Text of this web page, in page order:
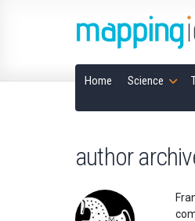
Home Science
author